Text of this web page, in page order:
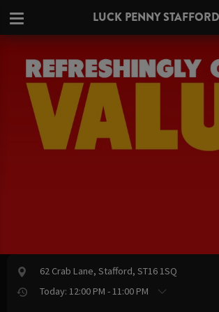
LUCK PENNY STAFFORD
62 Crab Lane, Stafford, ST16 1SQ
Today: 12:00 PM - 11:00 PM